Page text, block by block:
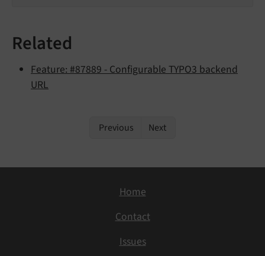
Related
Feature: #87889 - Configurable TYPO3 backend
URL
Previous Next
Home
Contact
Issues